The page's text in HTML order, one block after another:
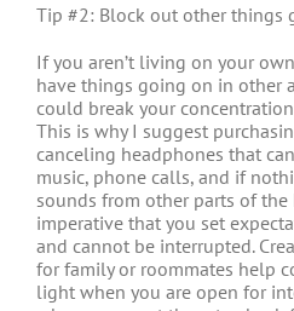
Tip #2: Block out other things
If you aren’t living on your
have things going on in other
could break your
This is why I suggest
canceling headphones that
music, phone calls, and if
sounds from other parts of the
imperative that you set
and cannot be interrupted.
for family or roommates help
light when you are open for